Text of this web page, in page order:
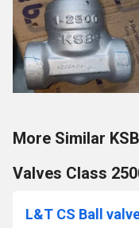
More Similar
Valves Class